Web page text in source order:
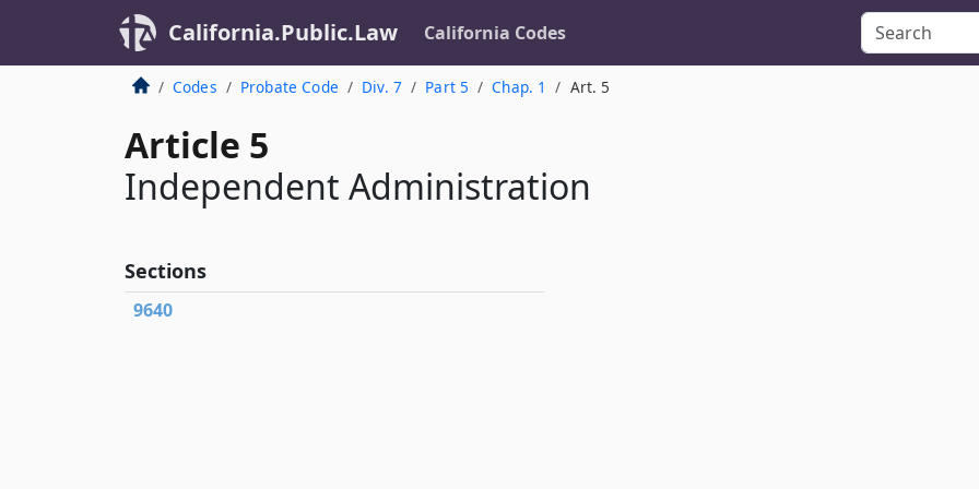
California.Public.Law California Codes
Codes Probate Code Div. 7 Part 5 Chap. 1 Art. 5
Article 5
Independent Administration
Sections
9640